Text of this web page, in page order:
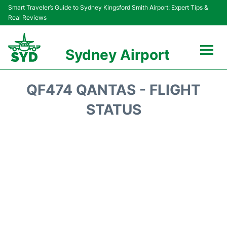
Smart Traveler’s Guide to Sydney Kingsford Smith Airport: Expert Tips &
Real Reviews
Sydney Airport
QF474 QANTAS - FLIGHT
STATUS